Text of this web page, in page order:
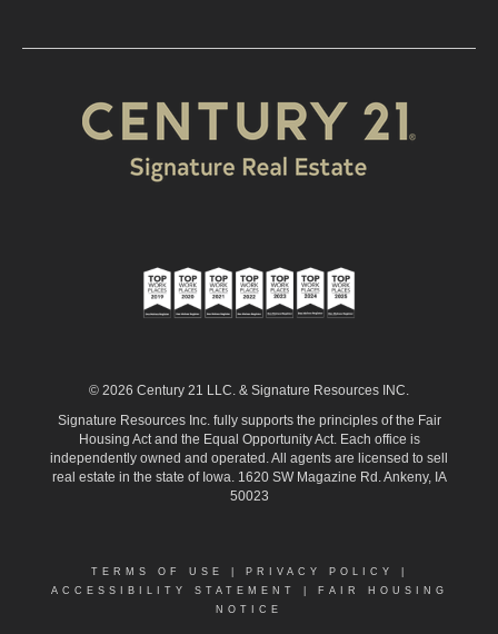
© 2026 Century 21 LLC. & Signature Resources INC.
Signature Resources Inc. fully supports the principles of the Fair
Housing Act and the Equal Opportunity Act. Each office is
independently owned and operated. All agents are licensed to sell
real estate in the state of Iowa. 1620 SW Magazine Rd. Ankeny, IA
50023
TERMS OF USE PRIVACY POLICY
ACCESSIBILITY STATEMENT
FAIR HOUSING
NOTICE